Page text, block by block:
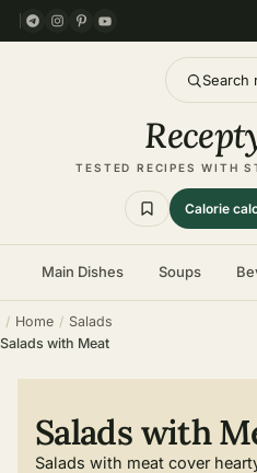
Search
TESTED RECIPES WITH
Calorie
Main Dishes Soups
Home
Salads
Salads with Meat
Salads with
Salads with meat cover